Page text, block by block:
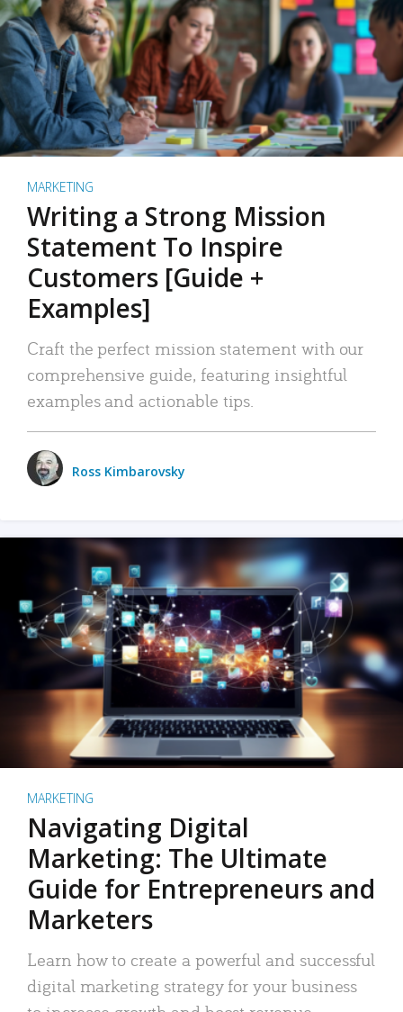
MARKETING
Writing a Strong Mission
Statement To Inspire
Customers [Guide +
Examples]
Craft the perfect mission statement with our
comprehensive guide, featuring insightful
examples and actionable tips.
Ross Kimbarovsky
MARKETING
Navigating Digital
Marketing: The Ultimate
Guide for Entrepreneurs and
Marketers
Learn how to create a powerful and successful
digital marketing strategy for your business